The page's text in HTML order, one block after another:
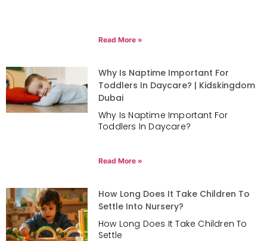
Read More »
Why Is Naptime Important For
Toddlers In Daycare? | Kidskingdom
Dubai
Why Is Naptime Important For
Toddlers In Daycare?
Read More »
How Long Does It Take Children To
Settle Into Nursery?
How Long Does It Take Children To
Settle